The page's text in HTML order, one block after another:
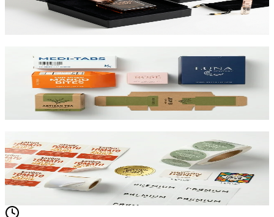
Custom Folding Cartons
The most versatile box in packaging. Works for pharma, food,
beauty, and retail. SBS or kraft board.
View product
Custom Product Labels
Any shape, any size, any material. From waterproof vinyl to
textured paper. Printed to match your brand.